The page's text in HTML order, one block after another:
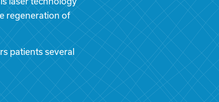
regeneration of
patients several